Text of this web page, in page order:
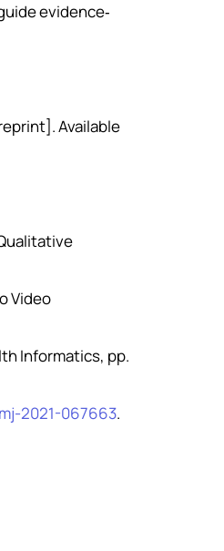
evidence‐
Available
Video
Informatics, pp.
2021-067663.